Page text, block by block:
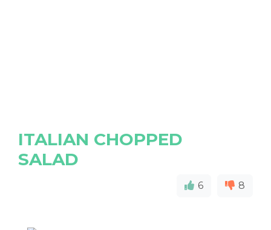
ITALIAN CHOPPED
SALAD
6 8